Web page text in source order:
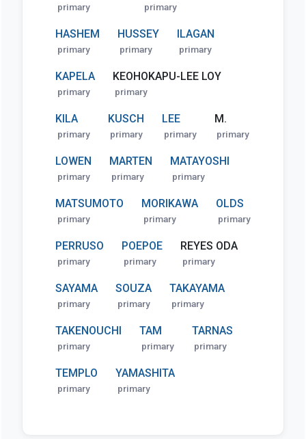
primary primary
HASHEM
primary
HUSSEY
primary
ILAGAN
primary
KAPELA
primary
KEOHOKAPU-LEE LOY
primary
KILA
primary
KUSCH
primary
LEE
primary
M.
primary
LOWEN
primary
MARTEN
primary
MATAYOSHI
primary
MATSUMOTO
primary
MORIKAWA
primary
OLDS
primary
PERRUSO
primary
POEPOE
primary
REYES ODA
primary
SAYAMA
primary
SOUZA
primary
TAKAYAMA
primary
TAKENOUCHI
primary
TAM
primary
TARNAS
primary
TEMPLO
primary
YAMASHITA
primary